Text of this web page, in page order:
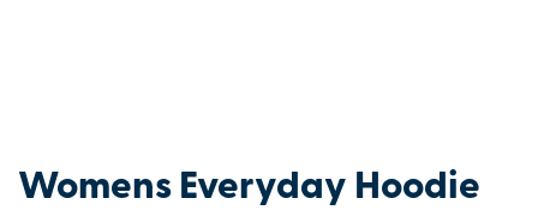
Womens Everyday Hoodie